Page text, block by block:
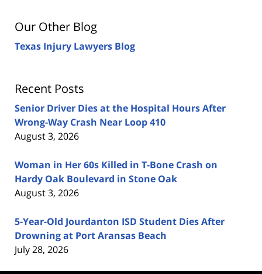
Our Other Blog
Texas Injury Lawyers Blog
Recent Posts
Senior Driver Dies at the Hospital Hours After
Wrong-Way Crash Near Loop 410
August 3, 2026
Woman in Her 60s Killed in T-Bone Crash on
Hardy Oak Boulevard in Stone Oak
August 3, 2026
5-Year-Old Jourdanton ISD Student Dies After
Drowning at Port Aransas Beach
July 28, 2026